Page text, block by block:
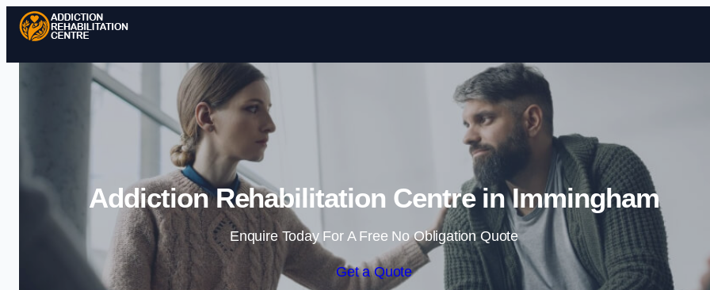
Skip to content
Addiction Rehabilitation Centre in Immingham
Enquire Today For A Free No Obligation Quote
Get a Quote